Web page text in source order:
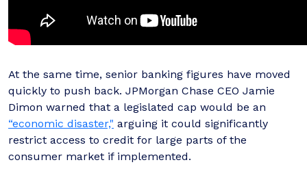
At the same time, senior banking figures have moved
quickly to push back. JPMorgan Chase CEO Jamie
Dimon warned that a legislated cap would be an
“economic disaster," arguing it could significantly
restrict access to credit for large parts of the
consumer market if implemented.